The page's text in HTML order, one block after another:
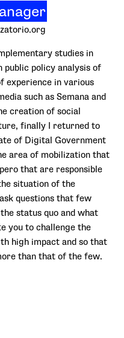
studies in
public policy analysis of
experience in various
such as Semana and
creation of social
finally I returned to
of Digital Government
area of mobilization that
that are responsible
situation of the
questions that few
status quo and what
you to challenge the
high impact and so that
than that of the few.